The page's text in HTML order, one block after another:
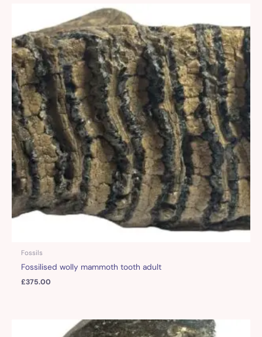
Fossils
Fossilised wolly mammoth tooth adult
£375.00